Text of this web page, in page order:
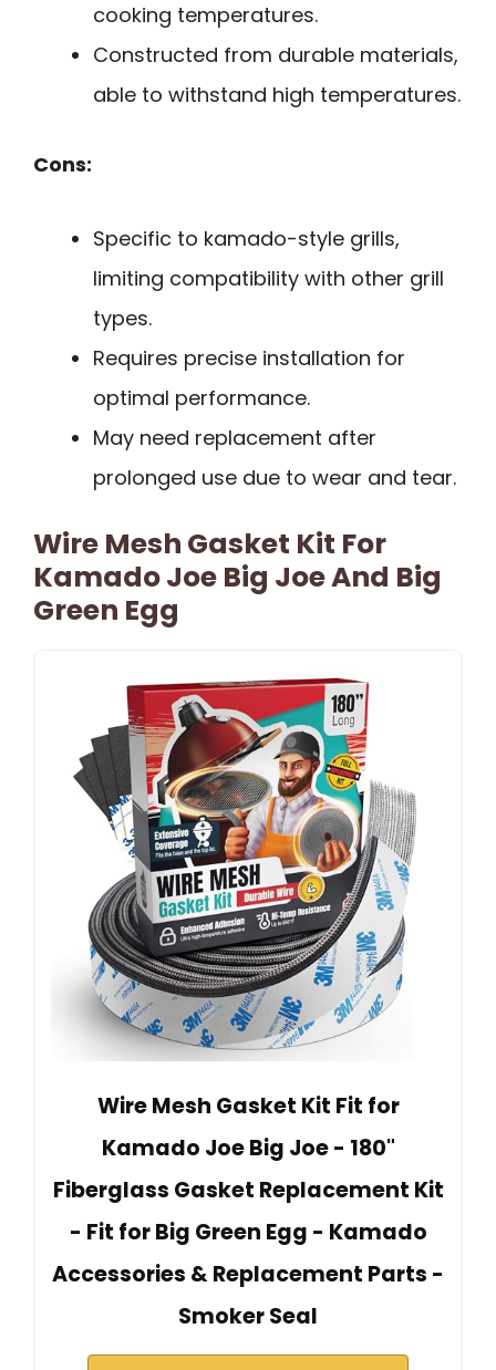
cooking temperatures.
Constructed from durable materials,
able to withstand high temperatures.
Cons:
Specific to kamado-style grills,
limiting compatibility with other grill
types.
Requires precise installation for
optimal performance.
May need replacement after
prolonged use due to wear and tear.
Wire Mesh Gasket Kit For
Kamado Joe Big Joe And Big
Green Egg
Wire Mesh Gasket Kit Fit for
Kamado Joe Big Joe - 180"
Fiberglass Gasket Replacement Kit
- Fit for Big Green Egg - Kamado
Accessories & Replacement Parts -
Smoker Seal